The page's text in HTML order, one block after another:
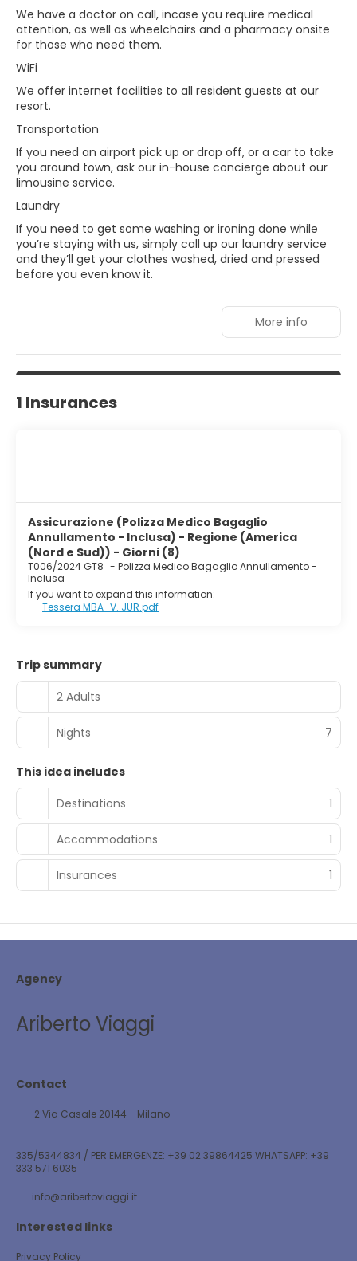
We have a doctor on call, incase you require medical
attention, as well as wheelchairs and a pharmacy onsite
for those who need them.
WiFi
We offer internet facilities to all resident guests at our
resort.
Transportation
If you need an airport pick up or drop off, or a car to take
you around town, ask our in-house concierge about our
limousine service.
Laundry
If you need to get some washing or ironing done while
you’re staying with us, simply call up our laundry service
and they’ll get your clothes washed, dried and pressed
before you even know it.
More info
1 Insurances
Assicurazione (Polizza Medico Bagaglio
Annullamento - Inclusa) - Regione (America
(Nord e Sud)) - Giorni (8)
T006/2024 GT8 - Polizza Medico Bagaglio Annullamento -
Inclusa
If you want to expand this information:
Tessera MBA_V. JUR.pdf
Trip summary
2 Adults
Nights 7
This idea includes
Destinations
1
Accommodations 1
Insurances 1
Agency
Ariberto Viaggi
Contact
2 Via Casale 20144 - Milano
335/5344834 / PER EMERGENZE: +39 02 39864425 WHATSAPP: +39
333 571 6035
info@aribertoviaggi.it
Interested links
Privacy Policy